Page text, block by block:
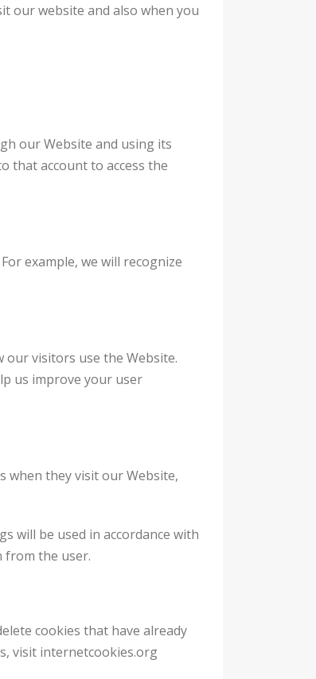
our website and also when you
our Website and using its
that account to access the
example, we will recognize
visitors use the Website.
us improve your user
when they visit our Website,
will be used in accordance with
from the user.
cookies that have already
visit internetcookies.org